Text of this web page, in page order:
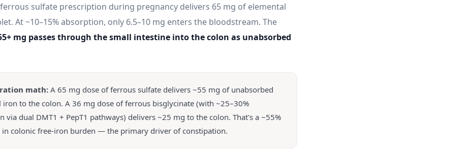
sulfate prescription during pregnancy delivers 65 mg of elemental
At ~10–15% absorption, only 6.5–10 mg enters the bloodstream. The
mg passes through the small intestine into the colon as unabsorbed
math: A 65 mg dose of ferrous sulfate delivers ~55 mg of unabsorbed
iron to the colon. A 36 mg dose of ferrous bisglycinate (with ~25–30%
via dual DMT1 + PepT1 pathways) delivers ~25 mg to the colon. That's a ~55%
in colonic free-iron burden — the primary driver of constipation.